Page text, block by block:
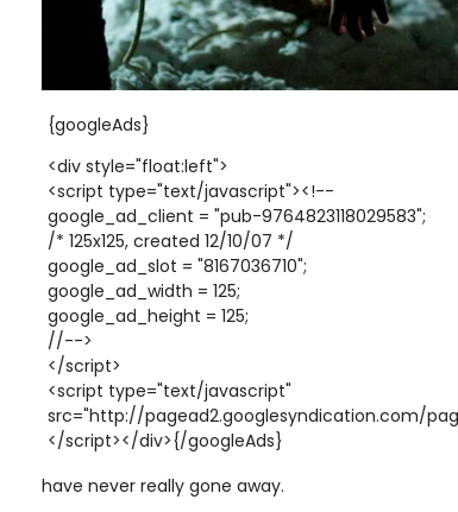
{googleAds}
<div style="float:left">
<script type="text/javascript"><!--
google_ad_client = "pub-9764823118029583";
/* 125x125, created 12/10/07 */
google_ad_slot = "8167036710";
google_ad_width = 125;
google_ad_height = 125;
//-->
</script>
<script type="text/javascript"
src="http://pagead2.googlesyndication.com/
</script></div>{/googleAds}
have never really gone away.